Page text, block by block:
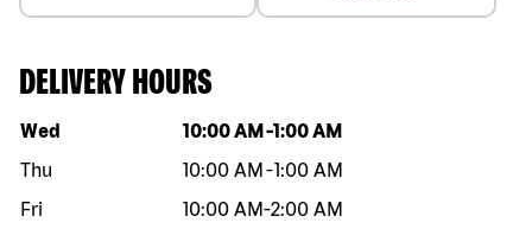
DELIVERY HOURS
Day of the week Hours
Wed 10:00 AM -1:00 AM
Thu
10:00 AM -1:00 AM
Fri
10:00 AM-2:00 AM